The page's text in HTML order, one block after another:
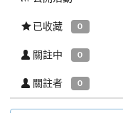
已收藏 0
關註中 0
關註者 0